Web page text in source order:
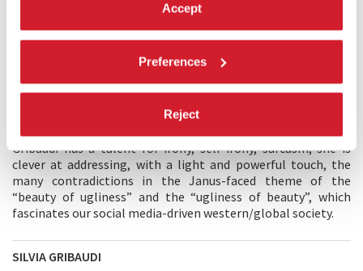
Accept
Preferences
Reject
DESCRIPTION
The means of contemporary dance make it possible to joke
very seriously about anything one wishes to target. Silvia
Gribaudi has a talent for irony, self-irony, sarcasm; she is
clever at addressing, with a light and powerful touch, the
many contradictions in the Janus-faced theme of the
“beauty of ugliness” and the “ugliness of beauty”, which
fascinates our social media-driven western/global society.
SILVIA GRIBAUDI